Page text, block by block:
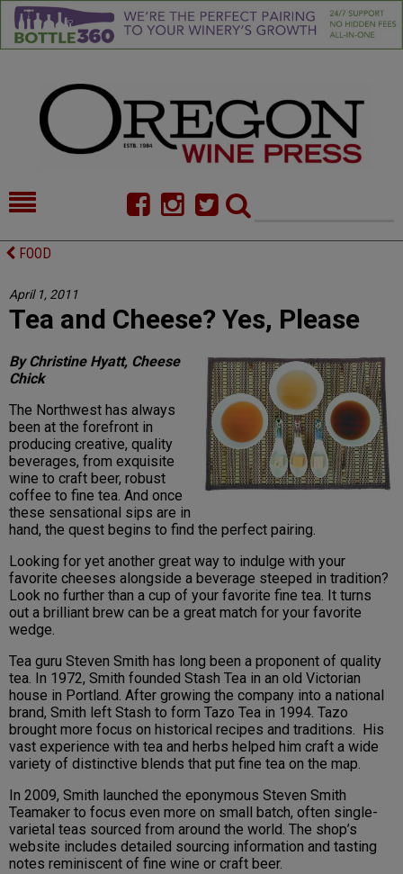
CELLAR SELECTS
CALENDAR
DIRECTORY
ALMANAC
FOOD
April 1, 2011
Tea and Cheese? Yes, Please
By Christine Hyatt, Cheese
Chick
The Northwest has always
been at the forefront in
producing creative, quality
beverages, from exquisite
wine to craft beer, robust
coffee to fine tea. And once
these sensational sips are in
hand, the quest begins to find the perfect pairing.
Looking for yet another great way to indulge with your
favorite cheeses alongside a beverage steeped in tradition?
Look no further than a cup of your favorite fine tea. It turns
out a brilliant brew can be a great match for your favorite
wedge.
Tea guru Steven Smith has long been a proponent of quality
tea. In 1972, Smith founded Stash Tea in an old Victorian
house in Portland. After growing the company into a national
brand, Smith left Stash to form Tazo Tea in 1994. Tazo
brought more focus on historical recipes and traditions. His
vast experience with tea and herbs helped him craft a wide
variety of distinctive blends that put fine tea on the map.
In 2009, Smith launched the eponymous Steven Smith
Teamaker to focus even more on small batch, often single-
varietal teas sourced from around the world. The shop’s
website includes detailed sourcing information and tasting
notes reminiscent of fine wine or craft beer.